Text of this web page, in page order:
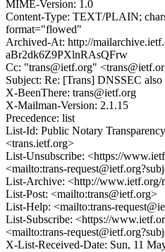
MIME-Version: 1.0
Content-Type: TEXT/PLAIN;
format="flowed"
Archived-At: http://
aBr2dk6Z9PXlnRAsQFrw
Cc: "trans@ietf.org"
Subject: Re: [Trans] DNSSEC also
X-BeenThere: trans@ietf.org
X-Mailman-Version: 2.1.15
Precedence: list
List-Id: Public Notary
<trans.ietf.org>
List-Unsubscribe: <https://
<mailto:trans-
List-Archive: <http://www.ietf.org/
List-Post: <mailto:trans@ietf.org>
List-Help: <mailto:trans-
List-Subscribe: <https://
<mailto:trans-
X-List-Received-Date: Sun, 11